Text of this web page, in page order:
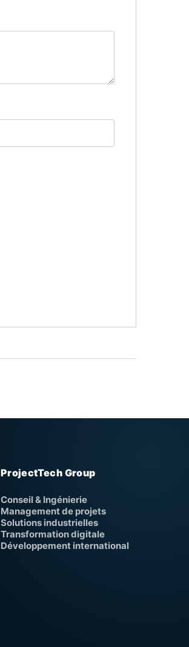
ProjectTech Group
Conseil & Ingénierie
Management de projets
Solutions industrielles
Transformation digitale
Développement international